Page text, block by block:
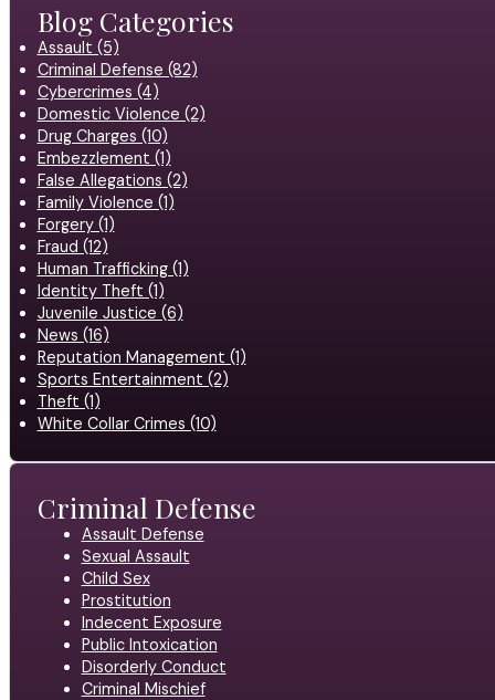
Blog Categories
Assault (5)
Criminal Defense (82)
Cybercrimes (4)
Domestic Violence (2)
Drug Charges (10)
Embezzlement (1)
False Allegations (2)
Family Violence (1)
Forgery (1)
Fraud (12)
Human Trafficking (1)
Identity Theft (1)
Juvenile Justice (6)
News (16)
Reputation Management (1)
Sports Entertainment (2)
Theft (1)
White Collar Crimes (10)
Criminal Defense
Assault Defense
Sexual Assault
Child Sex
Prostitution
Indecent Exposure
Public Intoxication
Disorderly Conduct
Criminal Mischief